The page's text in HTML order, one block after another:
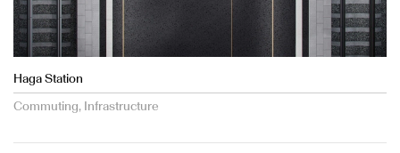
Haga Station
Commuting, Infrastructure